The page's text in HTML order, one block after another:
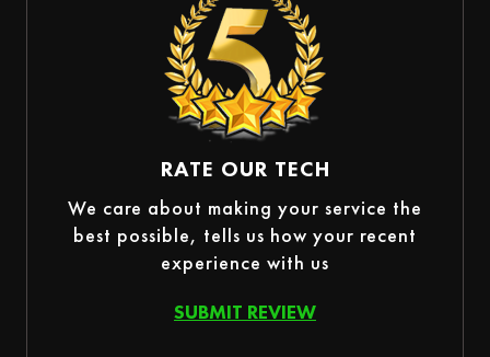
RATE OUR TECH
We care about making your service the
best possible, tells us how your recent
experience with us
SUBMIT REVIEW